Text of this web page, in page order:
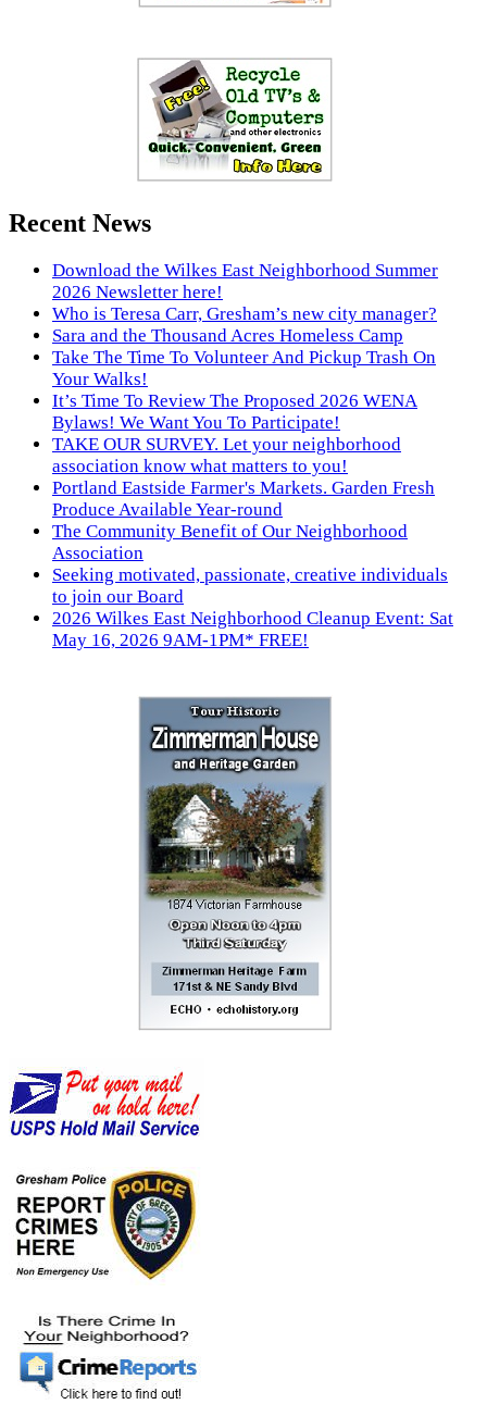
Recent News
Download the Wilkes East Neighborhood Summer
2026 Newsletter here!
Who is Teresa Carr, Gresham’s new city manager?
Sara and the Thousand Acres Homeless Camp
Take The Time To Volunteer And Pickup Trash On
Your Walks!
It’s Time To Review The Proposed 2026 WENA
Bylaws! We Want You To Participate!
TAKE OUR SURVEY. Let your neighborhood
association know what matters to you!
Portland Eastside Farmer's Markets. Garden Fresh
Produce Available Year-round
The Community Benefit of Our Neighborhood
Association
Seeking motivated, passionate, creative individuals
to join our Board
2026 Wilkes East Neighborhood Cleanup Event: Sat
May 16, 2026 9AM-1PM* FREE!